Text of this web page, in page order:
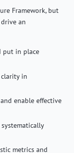
Framework, but
an
put in place
clarity in
enable effective
metrics and